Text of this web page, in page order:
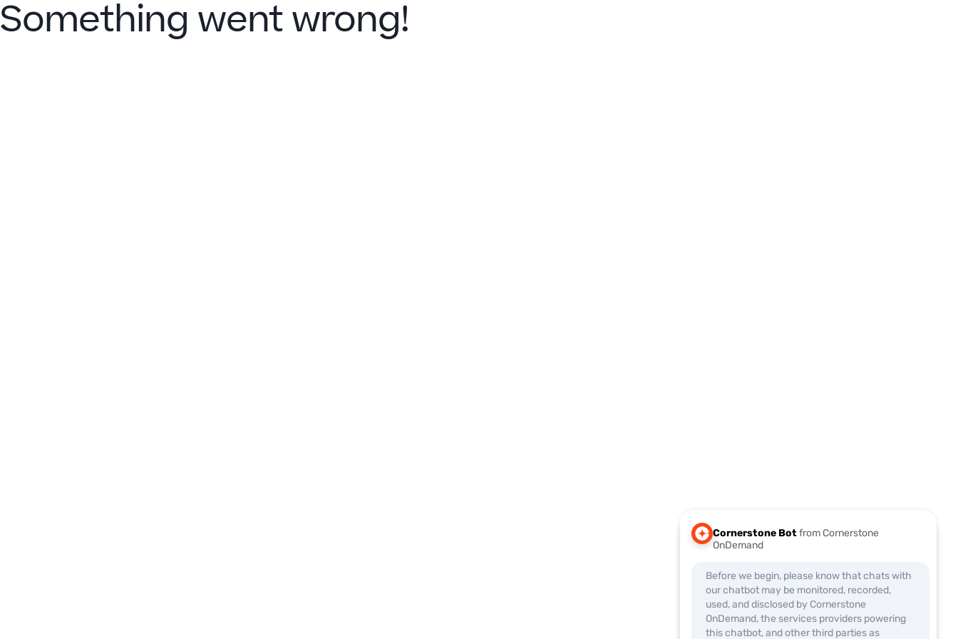
Something went wrong!